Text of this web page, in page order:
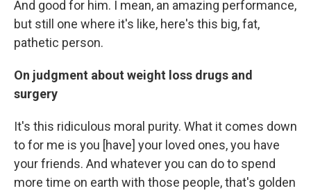
And good for him. I mean, an amazing performance,
but still one where it's like, here's this big, fat,
pathetic person.
On judgment about weight loss drugs and
surgery
It's this ridiculous moral purity. What it comes down
to for me is you [have] your loved ones, you have
your friends. And whatever you can do to spend
more time on earth with those people, that's golden